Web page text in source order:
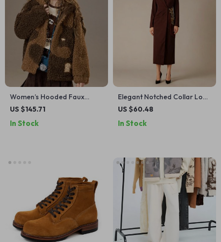
Women’s Hooded Faux
Shearling Wool Blend Winter
US $145.71
In Stock
Elegant Notched Collar Long
Sleeve Slimming Dress with
US $60.48
In Stock